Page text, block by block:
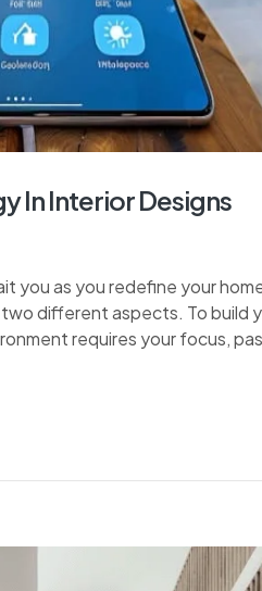
In Interior Designs
as you redefine your
different aspects. To build
requires your focus,